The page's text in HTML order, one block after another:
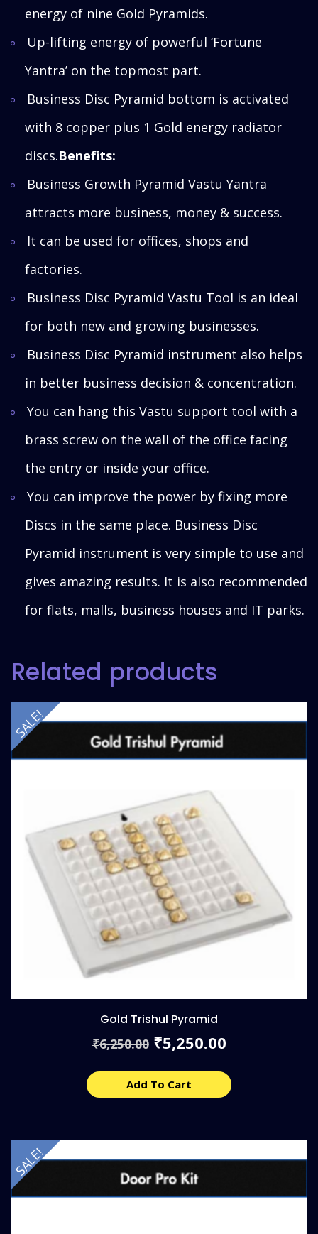
energy of nine Gold Pyramids.
Up-lifting energy of powerful ‘Fortune
Yantra’ on the topmost part.
Business Disc Pyramid bottom is activated
with 8 copper plus 1 Gold energy radiator
discs.Benefits:
Business Growth Pyramid Vastu Yantra
attracts more business, money & success.
It can be used for offices, shops and
factories.
Business Disc Pyramid Vastu Tool is an ideal
for both new and growing businesses.
Business Disc Pyramid instrument also helps
in better business decision & concentration.
You can hang this Vastu support tool with a
brass screw on the wall of the office facing
the entry or inside your office.
You can improve the power by fixing more
Discs in the same place. Business Disc
Pyramid instrument is very simple to use and
gives amazing results. It is also recommended
for flats, malls, business houses and IT parks.
Related products
SALE!
Gold Trishul Pyramid
₹6,250.00 Original
price
₹6,250.00.
₹5,250.00price
₹5,250.00.
Add To Cart
SALE!